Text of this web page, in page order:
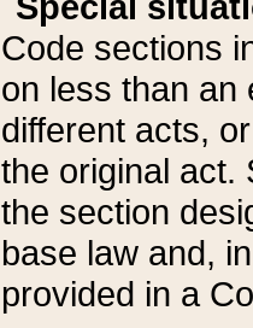
Code sections
on less than an
different acts,
the original act.
the section
base law and,
provided in a